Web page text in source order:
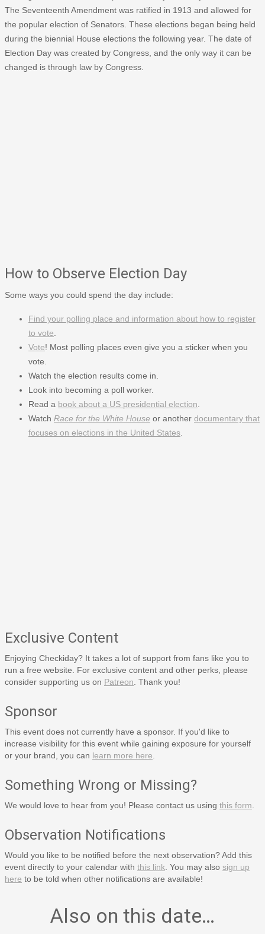
The Seventeenth Amendment was ratified in 1913 and allowed for
the popular election of Senators. These elections began being held
during the biennial House elections the following year. The date of
Election Day was created by Congress, and the only way it can be
changed is through law by Congress.
How to Observe Election Day
Some ways you could spend the day include:
Find your polling place and information about how to register
to vote
Vote! Most polling places even give you a sticker when you
vote.
Watch the election results come in.
Look into becoming a poll worker.
Read a book about a US presidential election
Watch Race for the White House or another documentary that
focuses on elections in the United States
Exclusive Content
Enjoying Checkiday? It takes a lot of support from fans like you to
run a free website. For exclusive content and other perks, please
consider supporting us on Patreon . Thank you!
Sponsor
This event does not currently have a sponsor. If you'd like to
increase visibility for this event while gaining exposure for yourself
or your brand, you can learn more here
Something Wrong or Missing?
We would love to hear from you! Please contact us using this form
Observation Notifications
Would you like to be notified before the next observation? Add this
event directly to your calendar with this link . You may also sign up
here to be told when other notifications are available!
Also on this date…